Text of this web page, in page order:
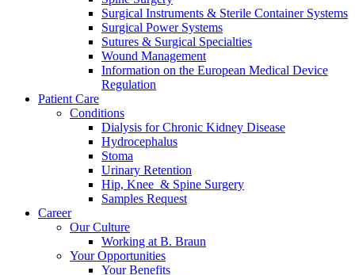
Surgical Instruments & Sterile Container Systems
Surgical Power Systems
Sutures & Surgical Specialties
Wound Management
Information on the European Medical Device
Regulation
Patient Care
Conditions
Dialysis for Chronic Kidney Disease
Hydrocephalus
Stoma
Urinary Retention
Hip, Knee & Spine Surgery
Samples Request
Career
Our Culture
Working at B. Braun
Your Opportunities
Your Benefits